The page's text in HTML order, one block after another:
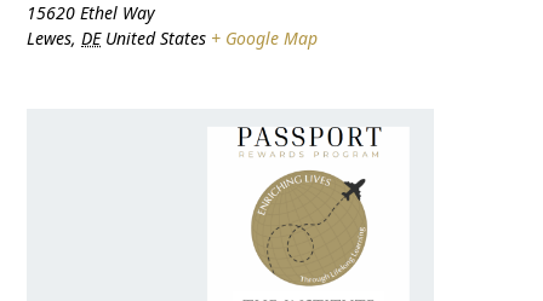
15620 Ethel Way
Lewes, DE United States + Google Map